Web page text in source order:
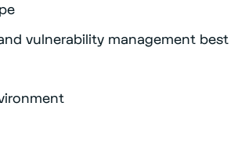
vulnerability management